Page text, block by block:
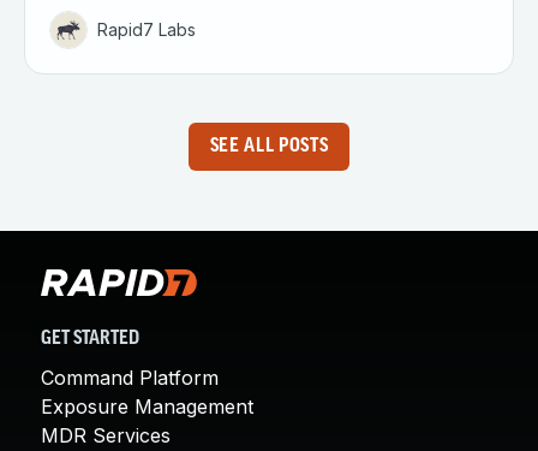
Rapid7 Labs
SEE ALL POSTS
GET STARTED
Command Platform
Exposure Management
MDR Services